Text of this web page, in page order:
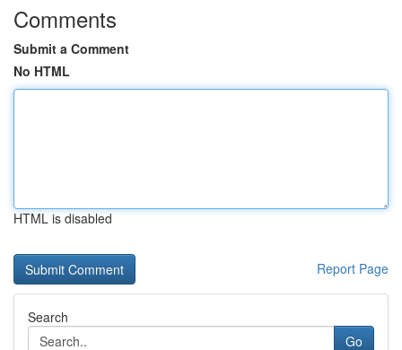
Comments
Submit a Comment
No HTML
HTML is disabled
Report Page
Search
Go